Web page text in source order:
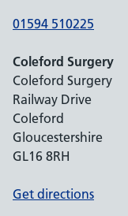
01594 510225
Coleford Surgery
Coleford Surgery
Railway Drive
Coleford
Gloucestershire
GL16 8RH
Get directions